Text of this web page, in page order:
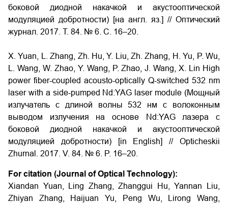
боковой диодной накачкой и акустооптической
модуляцией добротности) [на англ. яз.] // Оптический
журнал. 2017. Т. 84. № 6. С. 16–20.
X. Yuan, L. Zhang, Zh. Hu, Y. Liu, Zh. Zhang, H. Yu, P. Wu,
L. Wang, W. Zhao, Y. Wang, P. Zhao, J. Wang, X. Lin High
power fiber-coupled acousto-optically Q-switched 532 nm
laser with a side-pumped Nd:YAG laser module (Мощный
излучатель с длиной волны 532 нм с волоконным
выводом излучения на основе Nd:YAG лазера с
боковой диодной накачкой и акустооптической
модуляцией добротности) [in English] // Opticheskii
Zhurnal. 2017. V. 84. № 6. P. 16–20.
For citation (Journal of Optical Technology):
Xiandan Yuan, Ling Zhang, Zhanggui Hu, Yannan Liu,
Zhiyan Zhang, Haijuan Yu, Peng Wu, Lirong Wang,